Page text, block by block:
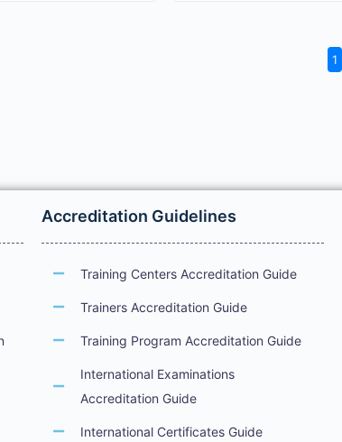
1
Accreditation Guidelines
Training Centers Accreditation Guide
Trainers Accreditation Guide
Training Program Accreditation Guide
International Examinations
Accreditation Guide
International Certificates Guide